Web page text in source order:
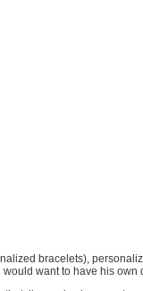
bracelets),
want to have his own